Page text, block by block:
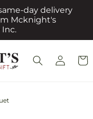
day delivery
Mcknight's
Log
in
Cart